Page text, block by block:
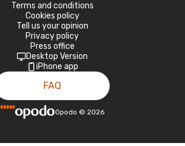
Terms and conditions
Cookies policy
Tell us your opinion
Privacy policy
Press office
Desktop Version
iPhone app
FAQ
Opodo © 2026